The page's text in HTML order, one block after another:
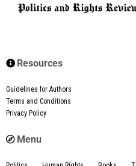
Resources
Guidelines for Authors
Terms and Conditions
Privacy Policy
Menu